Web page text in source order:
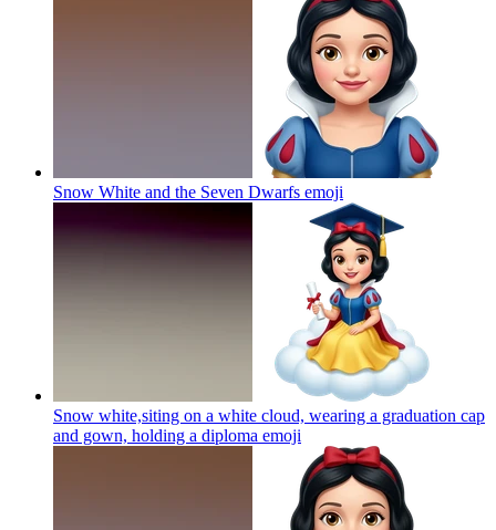
Snow White and the Seven Dwarfs emoji
Snow white,siting on a white cloud, wearing a graduation cap
and gown, holding a diploma emoji